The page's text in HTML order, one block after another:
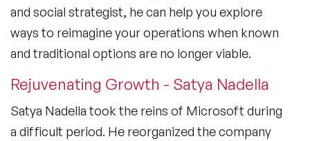
and social strategist, he can help you explore
ways to reimagine your operations when known
and traditional options are no longer viable.
Rejuvenating Growth - Satya Nadella
Satya Nadella took the reins of Microsoft during
a difficult period. He reorganized the company